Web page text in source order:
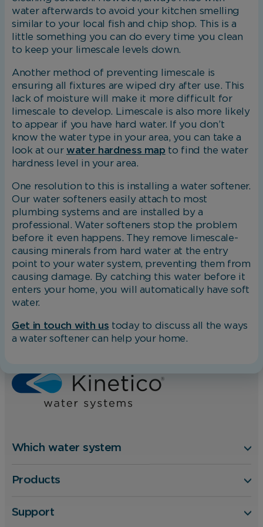
water afterwards to avoid your kitchen smelling
similar to your local fish and chip shop. This is a
little something you can do every time you clean
to keep your limescale levels down.
Another method of preventing limescale is
ensuring all fixtures are wiped dry after use. This
lack of moisture will make it more difficult for
limescale to develop. Limescale is also more likely
to appear if you have hard water. If you don’t
know the water type in your area, you can take a
look at our water hardness map to find the water
hardness level in your area.
One resolution to this is installing a water softener.
Our water softeners easily attach to most
plumbing systems and are installed by a
professional. Water softeners stop the problem
before it even happens. They remove limescale-
causing minerals from hard water at the entry
point to your water system, preventing them from
causing damage. By catching this water before it
enters your home, you will automatically have soft
water.
Get in touch with us today to discuss all the ways
a water softener can help your home.
Home
Blog
Which water system
Products
Support
Marketing Cookies
These cookies allow us to understand how you
interact with our website so we can serve
relevant ads to you based on your browsing
behaviour.
Save Preferences